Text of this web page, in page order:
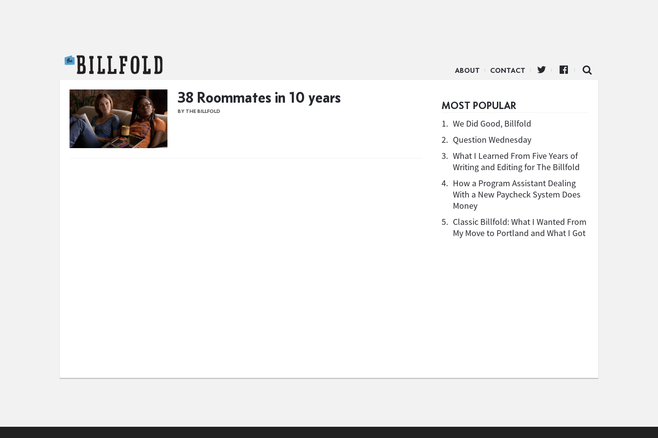
ABOUT CONTACT
38 Roommates in 10 years
BY THE BILLFOLD MOST POPULAR
1. We Did Good, Billfold
2. Question Wednesday
3. What I Learned From Five Years of
Writing and Editing for The Billfold
4. How a Program Assistant Dealing
With a New Paycheck System Does
Money
5. Classic Billfold: What I Wanted From
My Move to Portland and What I Got